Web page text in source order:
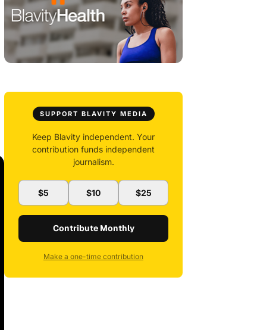
SUPPORT BLAVITY MEDIA
Keep Blavity independent. Your
contribution funds independent
journalism.
$5 $10 $25
Contribute Monthly
Make a one-time contribution